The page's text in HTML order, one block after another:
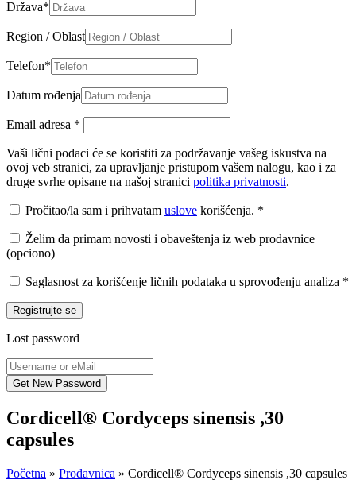
Država*
Region / Oblast
Telefon*
Datum rođenja
Email adresa *
Vaši lični podaci će se koristiti za podržavanje vašeg iskustva na
ovoj veb stranici, za upravljanje pristupom vašem nalogu, kao i za
druge svrhe opisane na našoj stranici politika privatnosti.
Pročitao/la sam i prihvatam uslove korišćenja. *
Želim da primam novosti i obaveštenja iz web prodavnice
(opciono)
Saglasnost za korišćenje ličnih podataka u sprovođenju analiza *
Registrujte se
Lost password
Cordicell® Cordyceps sinensis ,30
capsules
Početna » Prodavnica » Cordicell® Cordyceps sinensis ,30 capsules